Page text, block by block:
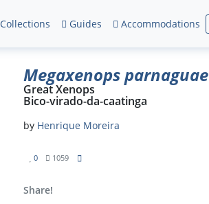
Collections Guides Accommodations
Megaxenops parnaguae
Great Xenops
Bico-virado-da-caatinga
by Henrique Moreira
0 1059
Share!